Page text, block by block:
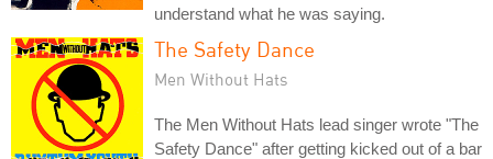
understand what he was saying.
The Safety Dance
Men Without Hats
The Men Without Hats lead singer wrote "The
Safety Dance" after getting kicked out of a bar